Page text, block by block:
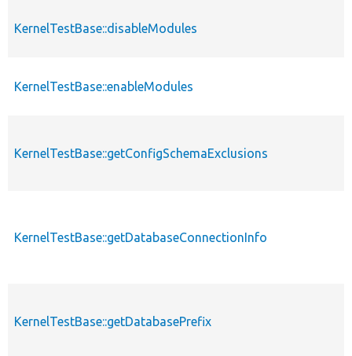
KernelTestBase::disableModules
KernelTestBase::enableModules
KernelTestBase::getConfigSchemaExclusions
KernelTestBase::getDatabaseConnectionInfo
KernelTestBase::getDatabasePrefix